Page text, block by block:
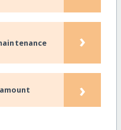
›
›